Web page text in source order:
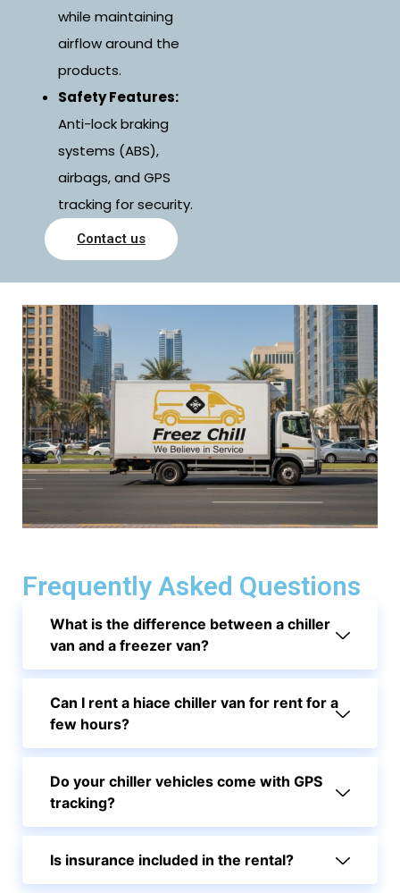
while maintaining
airflow around the
products.
Safety Features:
Anti-lock braking
systems (ABS),
airbags, and GPS
tracking for security.
Contact us
Frequently Asked Questions
What is the difference between a chiller
van and a freezer van?
Can I rent a hiace chiller van for rent for a
few hours?
Do your chiller vehicles come with GPS
tracking?
Is insurance included in the rental?